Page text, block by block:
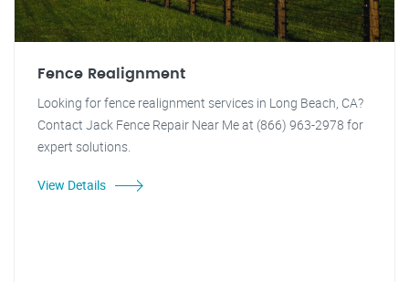
Fence Realignment
Looking for fence realignment services in Long Beach, CA?
Contact Jack Fence Repair Near Me at (866) 963-2978 for
expert solutions.
View Details